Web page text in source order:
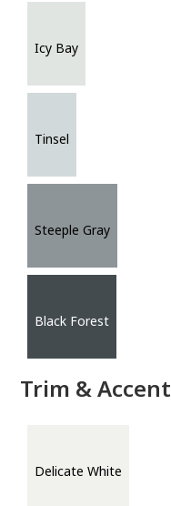
Icy Bay
Tinsel
Steeple Gray
Black Forest
Trim & Accent
Delicate White